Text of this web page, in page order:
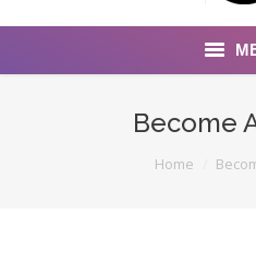
Why Should You:
Become
Home